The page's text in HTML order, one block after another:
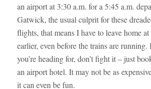
an airport at 3:30 a.m. for a 5:45 a.m.
Gatwick, the usual culprit for these
flights, that means I have to leave home
earlier, even before the trains are
you’re heading for, don’t fight it – just
an airport hotel. It may not be as
it can even be fun.